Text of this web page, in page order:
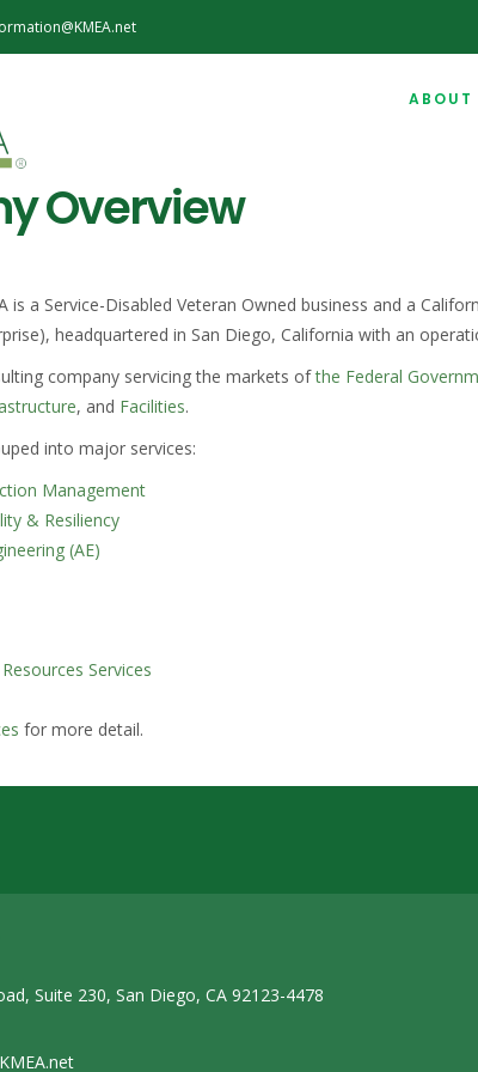
ABOUT
Overview
is a Service-Disabled Veteran Owned business and a
headquartered in San Diego, California with an
company servicing the markets ofthe Federal
, and Facilities.
into major services:
Management
& Resiliency
(AE)
Services
for more detail.
Suite 230, San Diego, CA 92123-4478